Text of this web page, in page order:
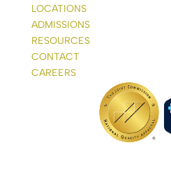
LOCATIONS
ADMISSIONS
RESOURCES
CONTACT
CAREERS